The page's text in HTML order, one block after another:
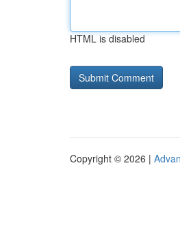
HTML is disabled
Copyright © 2026 |